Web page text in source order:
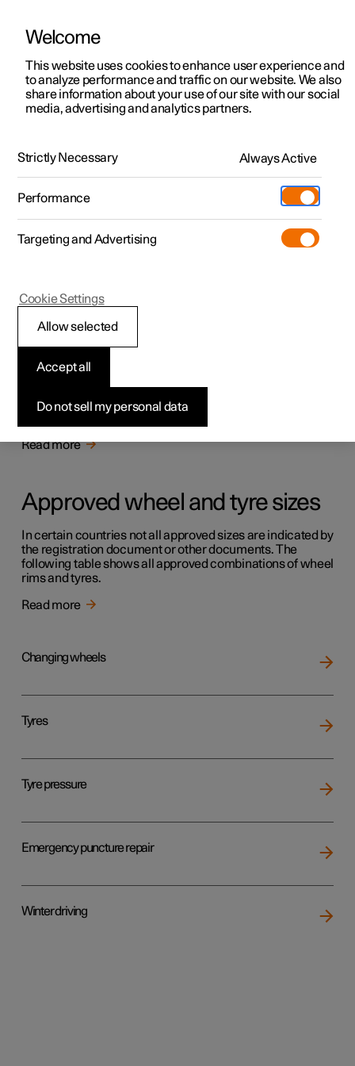
ManualVideo gallerySoftware updates
Polestar 2 - 2025
Tyres
The function of the tyres is to carry load, provide grip on
the road surface, dampen vibration and protect the wheel
Read more
Approved wheel and tyre sizes
In certain countries not all approved sizes are indicated by
the registration document or other documents. The
following table shows all approved combinations of wheel
rims and tyres.
Read more
Changing wheels
Tyres
Tyre pressure
Emergency puncture repair
Winter driving
Welcome
This website uses cookies to enhance user experience and
to analyze performance and traffic on our website. We also
share information about your use of our site with our social
media, advertising and analytics partners.
Strictly Necessary Always Active
Performance
Targeting and Advertising
Do not sell my personal data
Accept all
Allow selected
Cookie Settings